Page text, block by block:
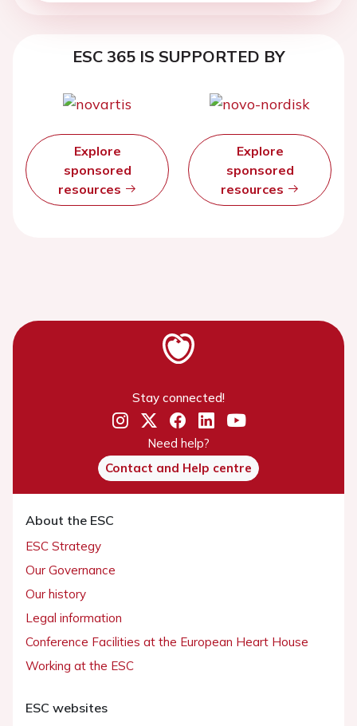
ESC 365 IS SUPPORTED BY
Explore
sponsored
resources
Explore
sponsored
resources
Stay connected!
Need help?
Contact and Help centre
About the ESC
ESC Strategy
Our Governance
Our history
Legal information
Conference Facilities at the European Heart House
Working at the ESC
ESC websites